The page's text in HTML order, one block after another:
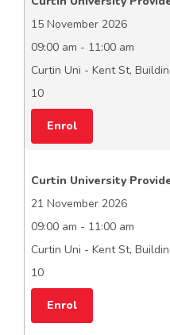
15 November 2026
09:00 am - 11:00 am
Curtin Uni - Kent St,
10
Enrol
Curtin University
21 November 2026
09:00 am - 11:00 am
Curtin Uni - Kent St,
10
Enrol